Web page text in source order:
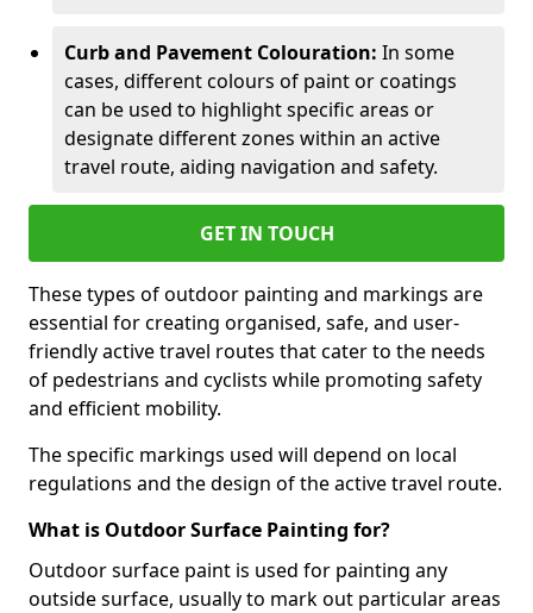
Curb and Pavement Colouration: In some
cases, different colours of paint or coatings
can be used to highlight specific areas or
designate different zones within an active
travel route, aiding navigation and safety.
GET IN TOUCH
These types of outdoor painting and markings are
essential for creating organised, safe, and user-
friendly active travel routes that cater to the needs
of pedestrians and cyclists while promoting safety
and efficient mobility.
The specific markings used will depend on local
regulations and the design of the active travel route.
What is Outdoor Surface Painting for?
Outdoor surface paint is used for painting any
outside surface, usually to mark out particular areas